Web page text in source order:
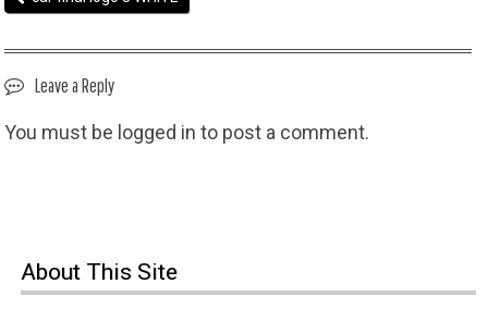
Leave a Reply
You must be logged in to post a comment.
About This Site